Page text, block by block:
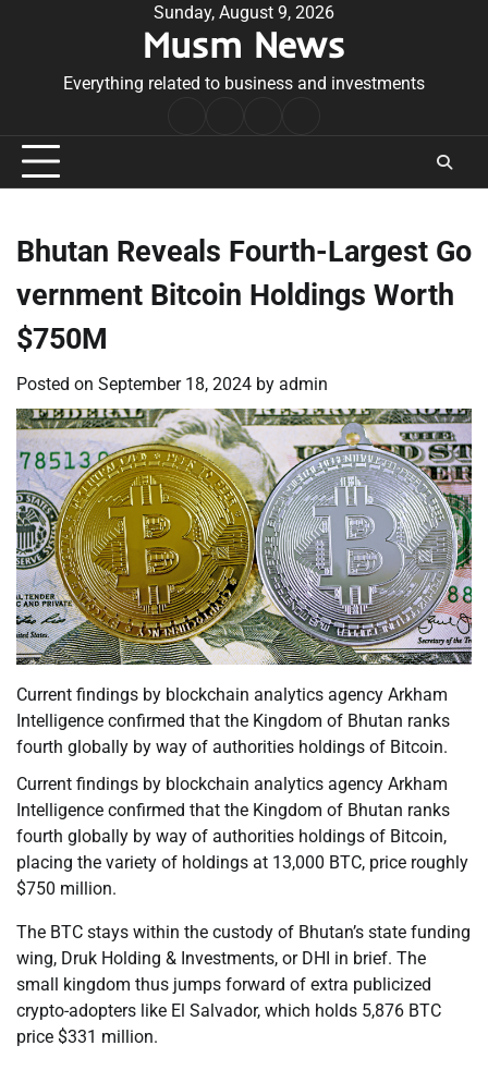
Sunday, August 9, 2026
Musm News
Everything related to business and investments
Conditions
Bhutan Reveals Fourth-Largest Go
vernment Bitcoin Holdings Worth
$750M
Posted on September 18, 2024 by admin
Current findings by blockchain analytics agency Arkham
Intelligence confirmed that the Kingdom of Bhutan ranks
fourth globally by way of authorities holdings of Bitcoin.
Current findings by blockchain analytics agency Arkham
Intelligence confirmed that the Kingdom of Bhutan ranks
fourth globally by way of authorities holdings of Bitcoin,
placing the variety of holdings at 13,000 BTC, price roughly
$750 million.
The BTC stays within the custody of Bhutan’s state funding
wing, Druk Holding & Investments, or DHI in brief. The
small kingdom thus jumps forward of extra publicized
crypto-adopters like El Salvador, which holds 5,876 BTC
price $331 million.